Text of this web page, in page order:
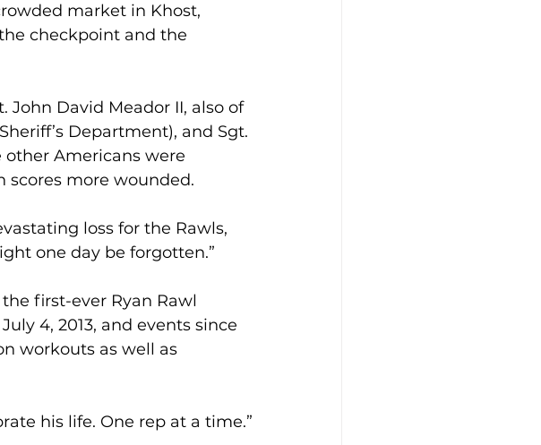
market in Khost,
checkpoint and the
John David Meador II, also of
Department), and Sgt.
other Americans were
scores more wounded.
loss for the Rawls,
one day be forgotten.”
first-ever Ryan Rawl
4, 2013, and events since
workouts as well as
his life. One rep at a time.”